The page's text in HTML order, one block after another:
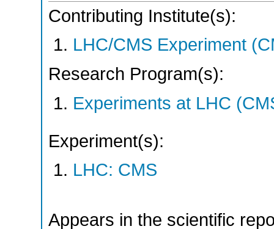
Contributing Institute(s):
LHC/CMS Experiment
Research Program(s):
Experiments at LHC
Experiment(s):
LHC: CMS
Appears in the scientific